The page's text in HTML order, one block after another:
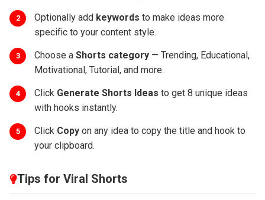
2 Optionally add keywords to make ideas more
specific to your content style.
3 Choose a Shorts category — Trending, Educational,
Motivational, Tutorial, and more.
4 Click Generate Shorts Ideas to get 8 unique ideas
with hooks instantly.
5 Click Copy on any idea to copy the title and hook to
your clipboard.
Tips for Viral Shorts